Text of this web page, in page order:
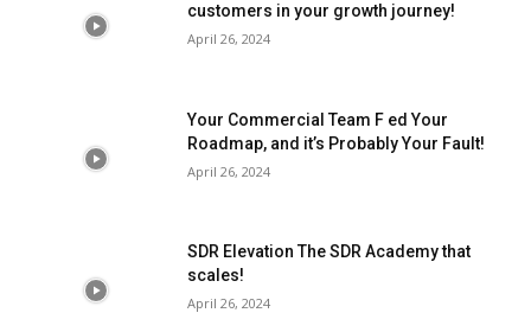
customers in your growth journey!
April 26, 2024
Your Commercial Team F ed Your
Roadmap, and it’s Probably Your Fault!
April 26, 2024
SDR Elevation The SDR Academy that
scales!
April 26, 2024